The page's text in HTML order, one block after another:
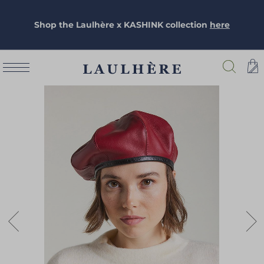
Shop the Laulhère x KASHINK collection here